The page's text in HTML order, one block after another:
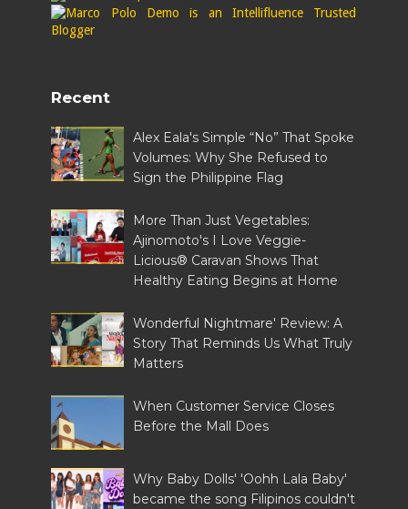
Recent
Alex Eala's Simple “No” That Spoke
Volumes: Why She Refused to
Sign the Philippine Flag
More Than Just Vegetables:
Ajinomoto's I Love Veggie-
Licious® Caravan Shows That
Healthy Eating Begins at Home
Wonderful Nightmare' Review: A
Story That Reminds Us What Truly
Matters
When Customer Service Closes
Before the Mall Does
Why Baby Dolls' 'Oohh Lala Baby'
became the song Filipinos couldn't